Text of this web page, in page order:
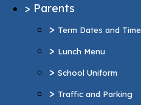
> Parents
> Term Dates and
> Lunch Menu
> School Uniform
> Traffic and Parking